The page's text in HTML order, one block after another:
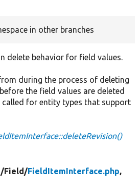
in other branches
delete behavior for field values.
during the process of deleting
the field values are deleted
for entity types that support
Field/FieldItemInterface.php,